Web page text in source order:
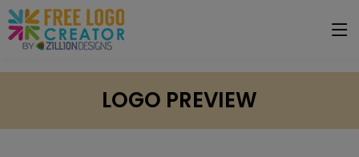
LOGO PREVIEW